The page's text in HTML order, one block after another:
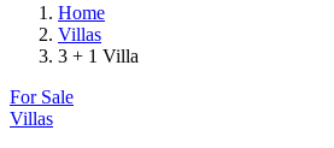
Home
Villas
3 + 1 Villa
For Sale
Villas